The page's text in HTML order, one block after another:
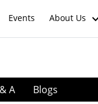
Events About Us
A Blogs